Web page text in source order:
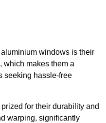
windows is their
which makes them a
seeking hassle-free
for their durability and
warping, significantly